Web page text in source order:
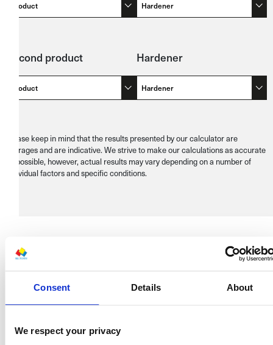
Consent Details About
We respect your privacy
Product Hardener
Second product
Product
Hardener
Hardener
Please keep in mind that the results presented by our calculator are
averages and are indicative. We strive to make our calculations as accurate
as possible, however, actual results may vary depending on a number of
individual factors and specific conditions.